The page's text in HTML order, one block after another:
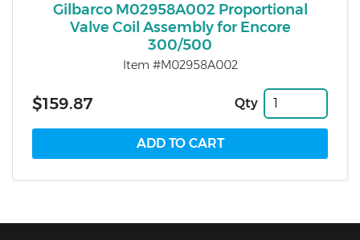
Gilbarco M02958A002 Proportional
Valve Coil Assembly for Encore
300/500
Item #M02958A002
$159.87 Qty